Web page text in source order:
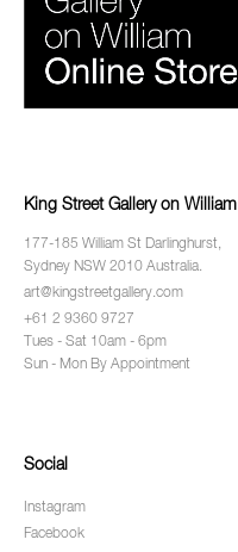
King Street Gallery on William
177-185 William St Darlinghurst,
Sydney NSW 2010 Australia.
art@kingstreetgallery.com
+61 2 9360 9727
Tues - Sat 10am - 6pm
Sun - Mon By Appointment
Social
Instagram
Facebook